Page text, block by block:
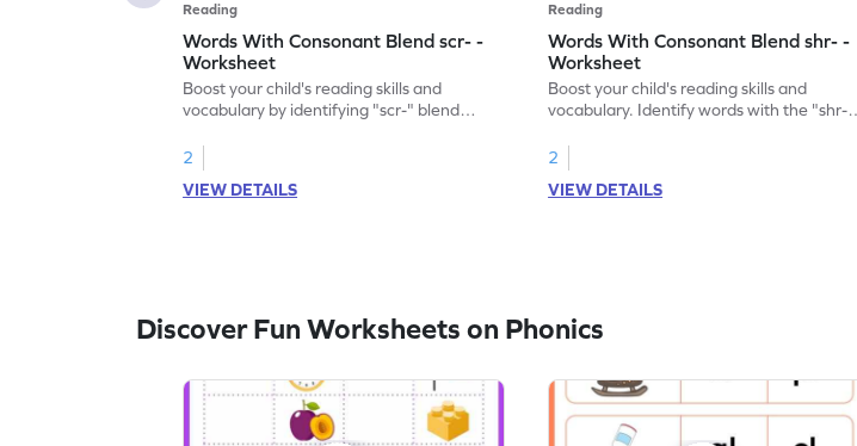
Reading
Words With Consonant Blend scr- -
Worksheet
Boost your child's reading skills and
vocabulary by identifying "scr-" blend
worksheet.
2
VIEW DETAILS
Reading
Words With Consonant Blend shr- -
Worksheet
Boost your child's reading skills and
vocabulary. Identify words with the "shr-"
worksheet.
2
VIEW DETAILS
Discover Fun Worksheets on Phonics